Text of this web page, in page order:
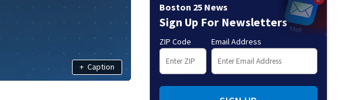
+ Caption
Boston 25 News
Sign Up For Newsletters
ZIP Code Email Address